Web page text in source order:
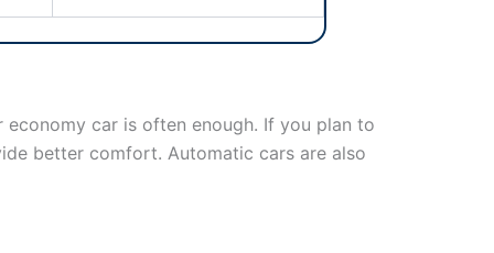
car is often enough. If you plan to
better comfort. Automatic cars are also